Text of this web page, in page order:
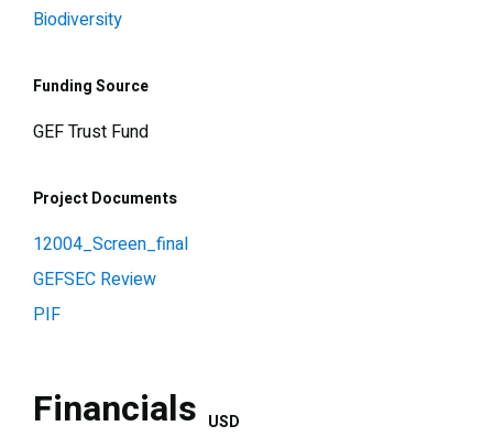
Biodiversity
Funding Source
GEF Trust Fund
Project Documents
12004_Screen_final
GEFSEC Review
PIF
Financials USD